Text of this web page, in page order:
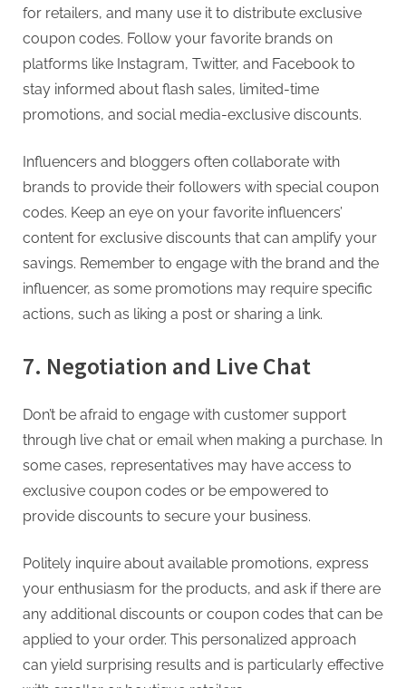
for retailers, and many use it to distribute exclusive
coupon codes. Follow your favorite brands on
platforms like Instagram, Twitter, and Facebook to
stay informed about flash sales, limited-time
promotions, and social media-exclusive discounts.
Influencers and bloggers often collaborate with
brands to provide their followers with special coupon
codes. Keep an eye on your favorite influencers’
content for exclusive discounts that can amplify your
savings. Remember to engage with the brand and the
influencer, as some promotions may require specific
actions, such as liking a post or sharing a link.
7. Negotiation and Live Chat
Don’t be afraid to engage with customer support
through live chat or email when making a purchase. In
some cases, representatives may have access to
exclusive coupon codes or be empowered to
provide discounts to secure your business.
Politely inquire about available promotions, express
your enthusiasm for the products, and ask if there are
any additional discounts or coupon codes that can be
applied to your order. This personalized approach
can yield surprising results and is particularly effective